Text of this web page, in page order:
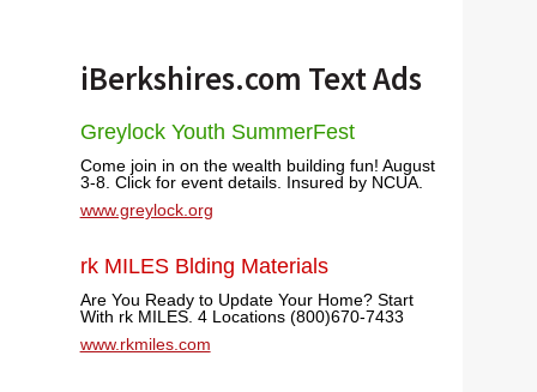
iBerkshires.com Text Ads
Greylock Youth SummerFest
Come join in on the wealth building fun! August
3-8. Click for event details. Insured by NCUA.
www.greylock.org
rk MILES Blding Materials
Are You Ready to Update Your Home? Start
With rk MILES. 4 Locations (800)670-7433
www.rkmiles.com